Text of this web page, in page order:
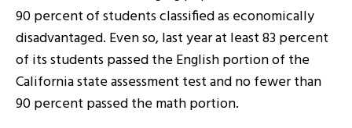
90 percent of students classified as economically
disadvantaged. Even so, last year at least 83 percent
of its students passed the English portion of the
California state assessment test and no fewer than
90 percent passed the math portion.